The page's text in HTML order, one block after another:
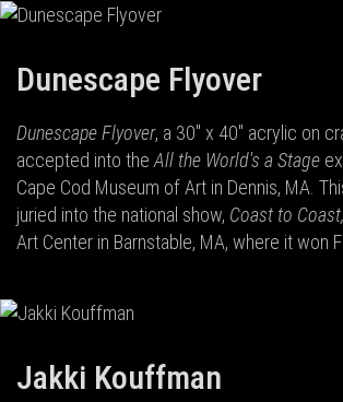
Dunescape Flyover
Dunescape Flyover, a 30" x 40" acrylic on
accepted into the All the World's a Stage
Cape Cod Museum of Art in Dennis, MA.
juried into the national show, Coast to Coast,
Art Center in Barnstable, MA, where it won
Jakki Kouffman